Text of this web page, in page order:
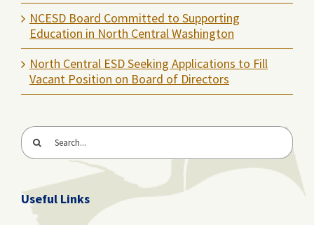
NCESD Board Committed to Supporting
Education in North Central Washington
North Central ESD Seeking Applications to Fill
Vacant Position on Board of Directors
Search
for:
Useful Links